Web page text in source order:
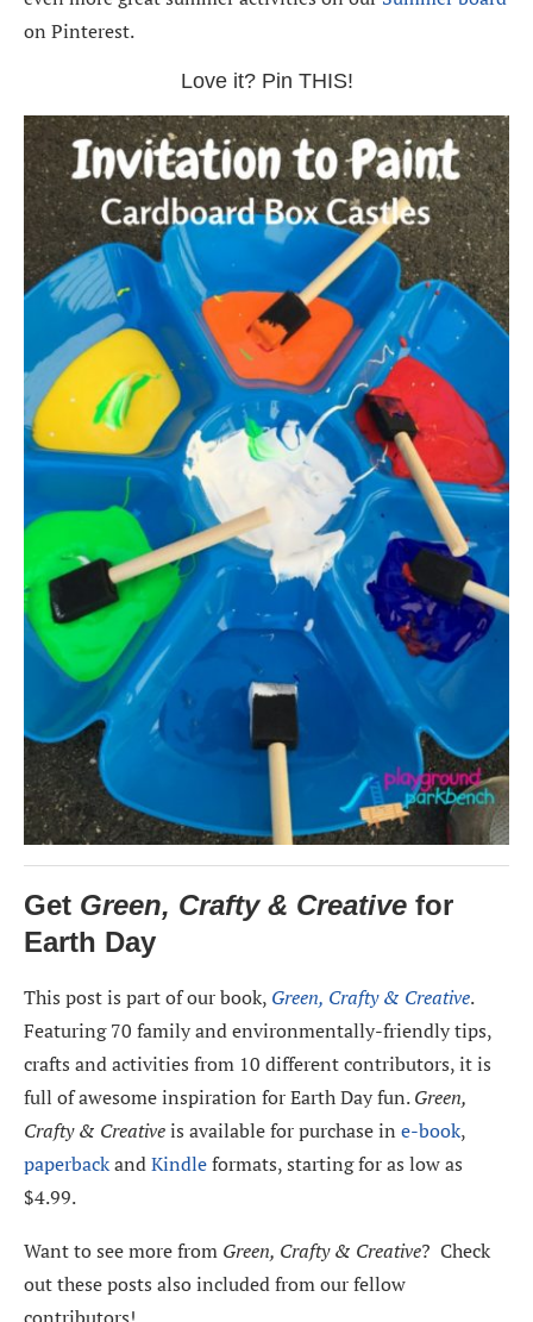
on Pinterest.
Love it? Pin THIS!
Get Green, Crafty & Creative for
Earth Day
This post is part of our book, Green, Crafty & Creative.
Featuring 70 family and environmentally-friendly tips,
crafts and activities from 10 different contributors, it is
full of awesome inspiration for Earth Day fun.Green,
Crafty & Creativeis available for purchase in e-book,
paperbackandKindleformats, starting for as low as
$4.99.
Want to see more from Green, Crafty & Creative? Check
out these posts also included from our fellow